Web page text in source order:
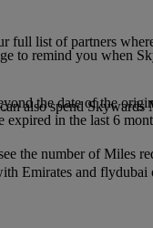
to remind you when
the date of the
full list of partners
expired in the last 6
also spend Skywards
the number of Miles
Emirates and flydubai